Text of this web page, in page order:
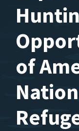
of